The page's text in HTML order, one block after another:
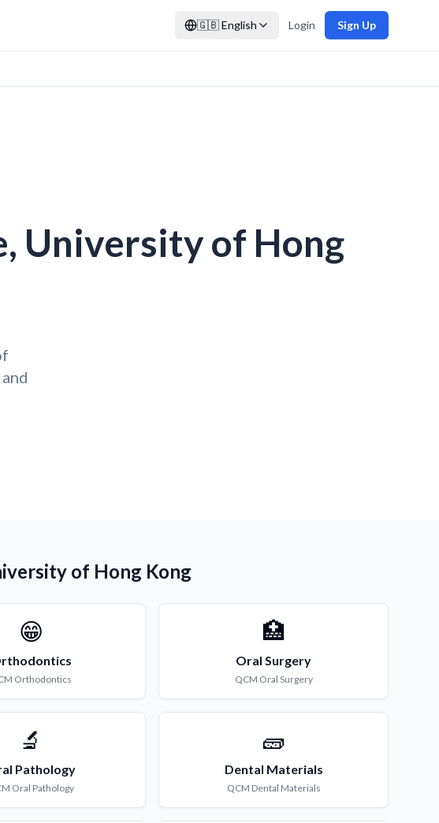
🇬🇧English Login Sign Up
University of Hong
of Hong Kong
😁
Orthodontics
🏥
Oral Surgery
QCM Oral Surgery
🔬
Pathology
Oral Pathology
🧱
Dental Materials
QCM Dental Materials